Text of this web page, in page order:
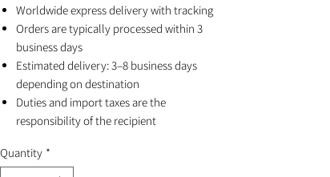
Worldwide express delivery with tracking
Orders are typically processed within 3
business days
Estimated delivery: 3–8 business days
depending on destination
Duties and import taxes are the
responsibility of the recipient
Quantity *